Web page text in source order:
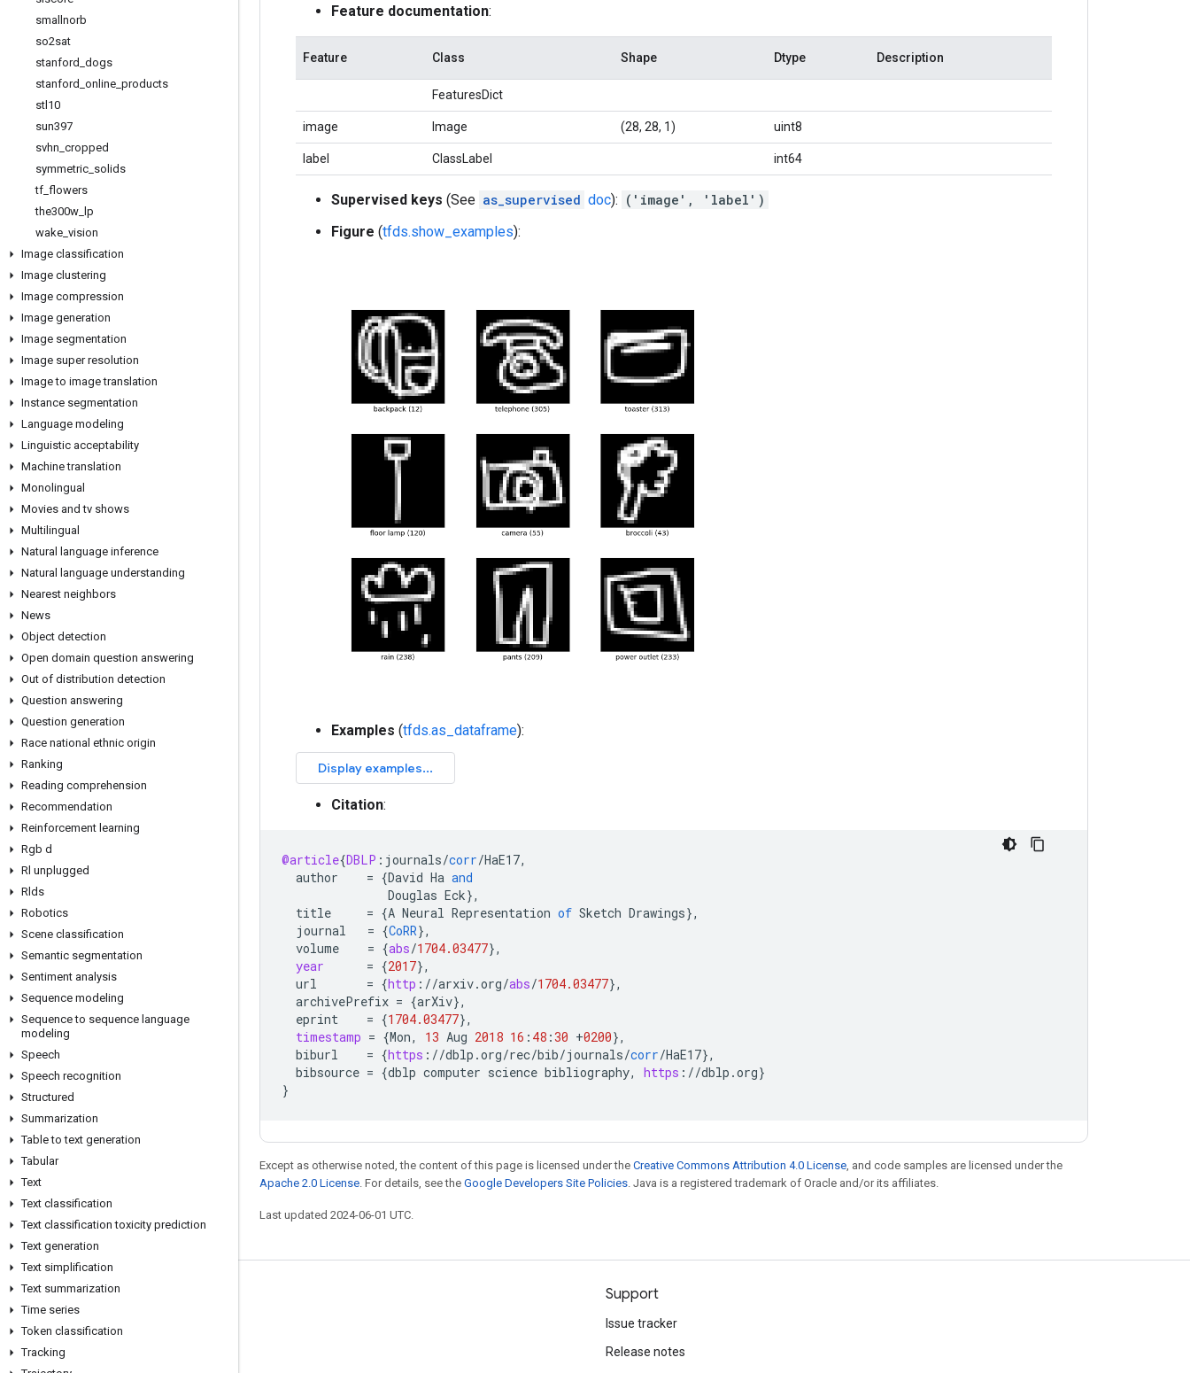
smallnorb
so2sat
stanford dogs
stanford online products
stl10
sun397
svhn cropped
symmetric solids
tf flowers
the300w lp
wake vision
Image classification
Image clustering
Image compression
Image generation
Image segmentation
Image super resolution
Image to image translation
Instance segmentation
Language modeling
Linguistic acceptability
Machine translation
Monolingual
Movies and tv shows
Multilingual
Natural language inference
Natural language understanding
Nearest neighbors
News
Object detection
Open domain question answering
Out of distribution detection
Question answering
Question generation
Race national ethnic origin
Ranking
Reading comprehension
Recommendation
Reinforcement learning
Rgb d
Rl unplugged
Rlds
Robotics
Scene classification
Semantic segmentation
Sentiment analysis
Sequence modeling
Sequence to sequence language
modeling
Speech
Speech recognition
Structured
Summarization
Table to text generation
Tabular
Text
Text classification
Text classification toxicity prediction
Text generation
Text simplification
Text summarization
Time series
Token classification
Tracking
Feature documentation:
Feature Class Shape Dtype Description
FeaturesDict
image Image (28, 28, 1) uint8
label ClassLabel int64
Supervised keys (See as_supervised doc): ('image', 'label')
Figure (tfds.show_examples):
Examples (tfds.as_dataframe):
Citation:
@article{DBLP : journals/corr/HaE17,
author
= {David Ha and
Douglas Eck},
title
= {A Neural Representation of Sketch Drawings},
journal
= {CoRR},
volume
= {abs/1704.03477},
year
= {2017},
url
= {http : //arxiv.org/abs/1704.03477},
archivePrefix = {arXiv},
eprint
= {1704.03477},
timestamp = {Mon, 13 Aug 2018 16 : 48 :30 +0200},
biburl
= {https : //dblp .org/rec/bib/journals/corr/HaE17},
bibsource = {dblp computer science bibliography, https : //dblp .org}
}
Except as otherwise noted, the content of this page is licensed under the Creative Commons Attribution 4.0 License, and code samples are licensed under the
Apache 2.0 License. For details, see the Google Developers Site Policies. Java is a registered trademark of Oracle and/or its affiliates.
Last updated 2024-06-01 UTC.
Stay connected
Blog
GitHub
Support
Issue tracker
Release notes